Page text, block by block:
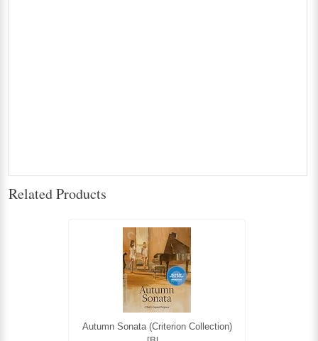
Related Products
Autumn Sonata (Criterion Collection)